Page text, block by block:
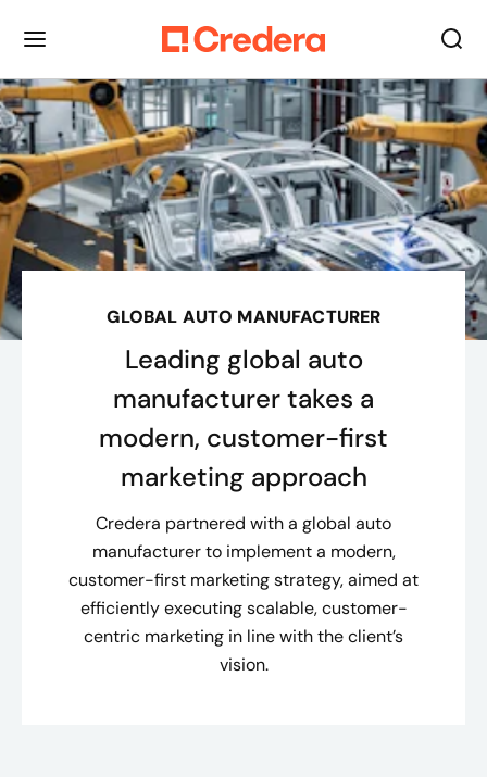
GLOBAL AUTO MANUFACTURER
Leading global auto
manufacturer takes a
modern, customer-first
marketing approach
Credera partnered with a global auto
manufacturer to implement a modern,
customer-first marketing strategy, aimed at
efficiently executing scalable, customer-
centric marketing in line with the client’s
vision.